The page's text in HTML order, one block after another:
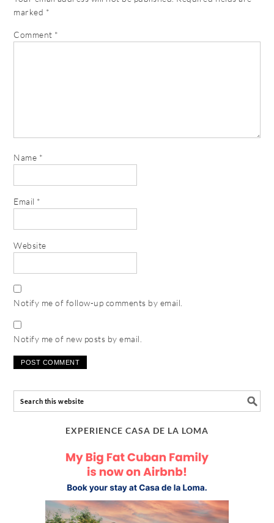
marked *
Comment *
Name *
Email *
Website
Notify me of follow-up comments by email.
Notify me of new posts by email.
EXPERIENCE CASA DE LA LOMA